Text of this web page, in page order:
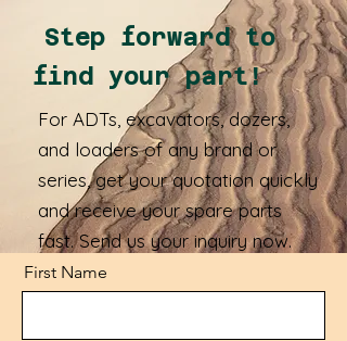
Step forward to
find your part!
For ADTs, excavators, dozers,
and loaders of any brand or
series, get your quotation quickly
and receive your spare parts
fast. Send us your inquiry now.
First Name